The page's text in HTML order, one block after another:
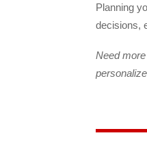
Planning
decisions,
Need